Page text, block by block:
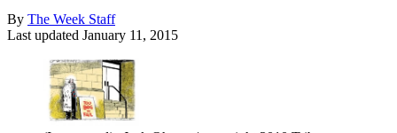
By The Week Staff
Last updated January 11, 2015